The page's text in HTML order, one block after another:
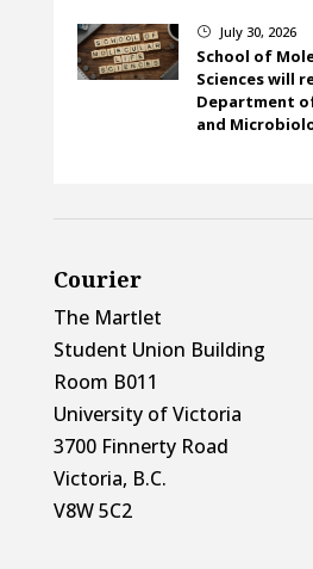
} July 30, 2026
School of
Sciences will
Department
and
Courier
The Martlet
Student Union Building
Room B011
University of Victoria
3700 Finnerty Road
Victoria, B.C.
V8W 5C2